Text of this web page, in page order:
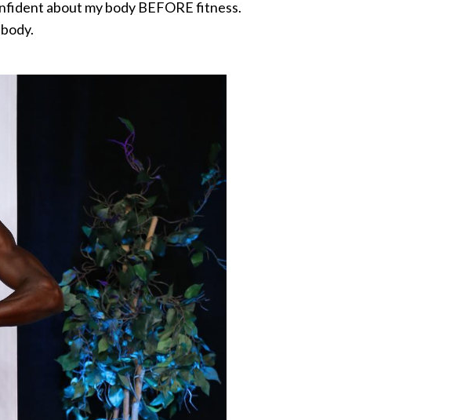
about my body BEFORE fitness.